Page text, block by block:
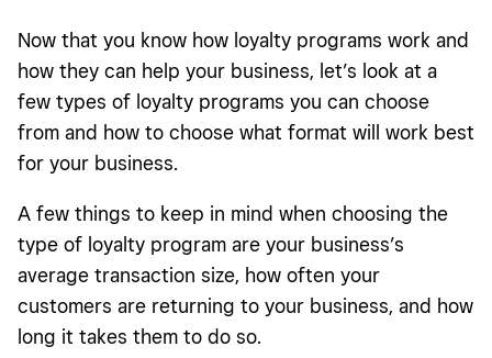
Now that you know how loyalty programs work and
how they can help your business, let’s look at a
few types of loyalty programs you can choose
from and how to choose what format will work best
for your business.
A few things to keep in mind when choosing the
type of loyalty program are your business’s
average transaction size, how often your
customers are returning to your business, and how
long it takes them to do so.